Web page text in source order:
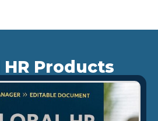
Products